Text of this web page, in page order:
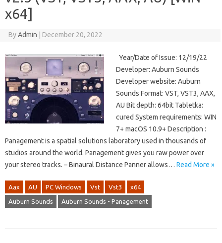
x64]
ByAdmin December 20, 2022
Year/Date of Issue: 12/19/22
Developer: Auburn Sounds
Developer website: Auburn
Sounds Format: VST, VST3, AAX,
AU Bit depth: 64bit Tabletka:
cured System requirements: WIN
7+ macOS 10.9+ Description :
Panagement is a spatial solutions laboratory used in thousands of
studios around the world. Panagement gives you raw power over
your stereo tracks. – Binaural Distance Panner allows… Read More »
Aax AU PC Windows Vst Vst3 x64
Auburn Sounds Auburn Sounds - Panagement